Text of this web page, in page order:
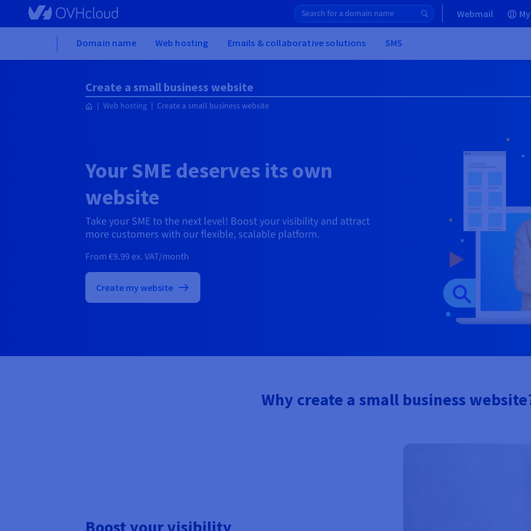
Skip to main content
Webmail
Domain name Web hosting Emails & collaborative solutions SMS
Create a small business website
Web hosting Create a small business website
Your SME deserves its own
website
Take your SME to the next level! Boost your visibility and attract
more customers with our flexible, scalable platform.
From €9.99 ex. VAT/month
Create my website
Why create a small business